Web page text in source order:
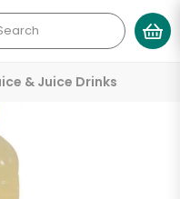
& Juice Drinks